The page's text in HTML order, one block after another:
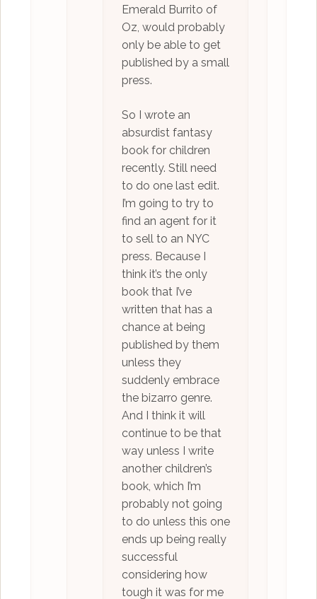
Emerald Burrito of
Oz, would probably
only be able to get
published by a small
press.
So I wrote an
absurdist fantasy
book for children
recently. Still need
to do one last edit.
I’m going to try to
find an agent for it
to sell to an NYC
press. Because I
think it’s the only
book that I’ve
written that has a
chance at being
published by them
unless they
suddenly embrace
the bizarro genre.
And I think it will
continue to be that
way unless I write
another children’s
book, which I’m
probably not going
to do unless this one
ends up being really
successful
considering how
tough it was for me